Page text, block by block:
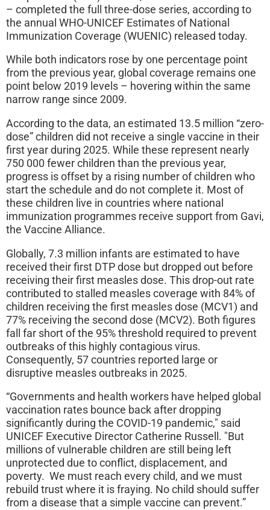
– completed the full three-dose series, according to
the annual WHO-UNICEF Estimates of National
Immunization Coverage (WUENIC) released today.
While both indicators rose by one percentage point
from the previous year, global coverage remains one
point below 2019 levels – hovering within the same
narrow range since 2009.
According to the data, an estimated 13.5 million “zero-
dose” children did not receive a single vaccine in their
first year during 2025. While these represent nearly
750 000 fewer children than the previous year,
progress is offset by a rising number of children who
start the schedule and do not complete it. Most of
these children live in countries where national
immunization programmes receive support from Gavi,
the Vaccine Alliance.
Globally, 7.3 million infants are estimated to have
received their first DTP dose but dropped out before
receiving their first measles dose. This drop-out rate
contributed to stalled measles coverage with 84% of
children receiving the first measles dose (MCV1) and
77% receiving the second dose (MCV2). Both figures
fall far short of the 95% threshold required to prevent
outbreaks of this highly contagious virus.
Consequently, 57 countries reported large or
disruptive measles outbreaks in 2025.
“Governments and health workers have helped global
vaccination rates bounce back after dropping
significantly during the COVID-19 pandemic," said
UNICEF Executive Director Catherine Russell. "But
millions of vulnerable children are still being left
unprotected due to conflict, displacement, and
poverty. We must reach every child, and we must
rebuild trust where it is fraying. No child should suffer
from a disease that a simple vaccine can prevent.”